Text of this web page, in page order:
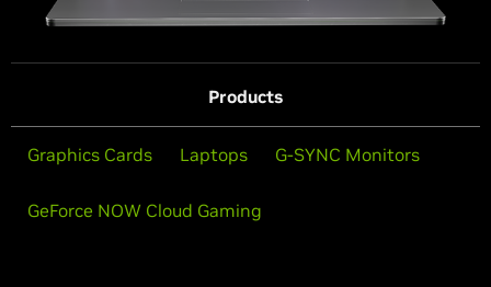
Products
Graphics Cards Laptops G-SYNC Monitors
GeForce NOW Cloud Gaming